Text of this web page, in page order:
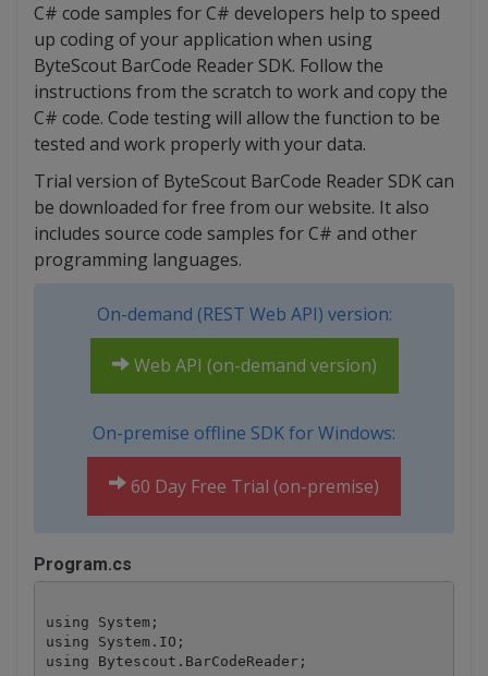
C# code samples for C# developers help to speed
up coding of your application when using
ByteScout BarCode Reader SDK. Follow the
instructions from the scratch to work and copy the
C# code. Code testing will allow the function to be
tested and work properly with your data.
Trial version of ByteScout BarCode Reader SDK can
be downloaded for free from our website. It also
includes source code samples for C# and other
programming languages.
On-demand (REST Web API) version:
Web API (on-demand version)
On-premise offline SDK for Windows:
60 Day Free Trial (on-premise)
Program.cs
using System;
using System.IO;
using Bytescout.BarCodeReader;